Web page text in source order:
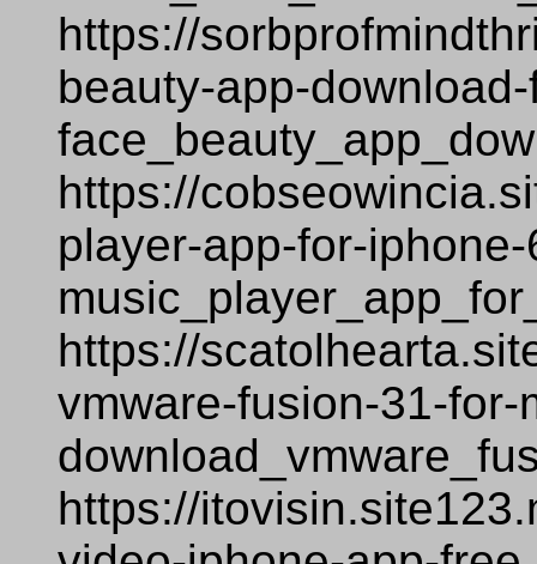
https://
beauty-app-
https://
player-app-for-iphone-
https://
vmware-fusion-31-for-
https://